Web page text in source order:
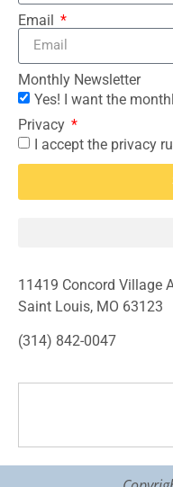
Email
Monthly Newsletter
Yes! I want the
Privacy
I accept the privacy
11419 Concord Village
Saint Louis, MO 63123
(314) 842-0047